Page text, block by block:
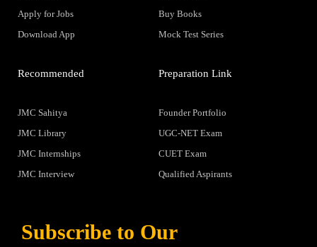
Apply for Jobs
Download App
Buy Books
Mock Test Series
Recommended
JMC Sahitya
JMC Library
JMC Internships
JMC Interview
Preparation Link
Founder Portfolio
UGC-NET Exam
CUET Exam
Qualified Aspirants
Subscribe to Our